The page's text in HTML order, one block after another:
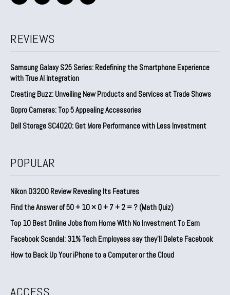
REVIEWS
Samsung Galaxy S25 Series: Redefining the Smartphone Experience
with True AI Integration
Creating Buzz: Unveiling New Products and Services at Trade Shows
Gopro Cameras: Top 5 Appealing Accessories
Dell Storage SC4020: Get More Performance with Less Investment
POPULAR
Nikon D3200 Review Revealing Its Features
Find the Answer of 50 + 10 × 0 + 7 + 2 = ? (Math Quiz)
Top 10 Best Online Jobs from Home With No Investment To Earn
Facebook Scandal: 31% Tech Employees say they’ll Delete Facebook
How to Back Up Your iPhone to a Computer or the Cloud
ACCESS